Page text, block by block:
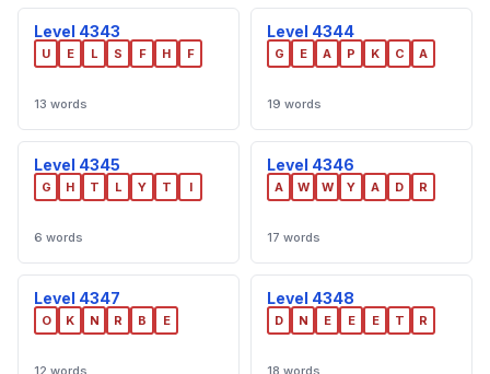
Level 4343
U E L S F H F
13 words
Level 4344
G E A P K C A
19 words
Level 4345
G H T L Y T I
6 words
Level 4346
A W W Y A D R
17 words
Level 4347
O K N R B E
12 words
Level 4348
D N E E E T R
18 words